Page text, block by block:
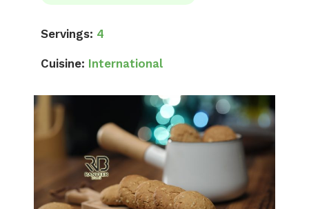
Servings: 4
Cuisine: International